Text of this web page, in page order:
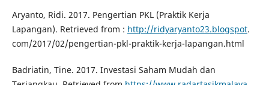
Aryanto, Ridi. 2017. Pengertian PKL (Praktik Kerja
Lapangan). Retrieved from : http://ridyaryanto23.blogspot.
com/2017/02/pengertian-pkl-praktik-kerja-lapangan.html
Badriatin, Tine. 2017. Investasi Saham Mudah dan